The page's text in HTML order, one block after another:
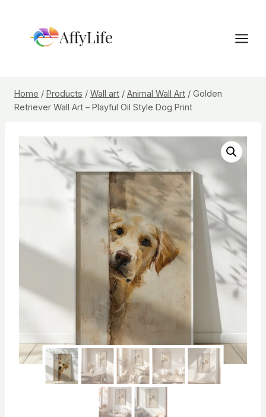
content
AffyLife
Home / Products / Wall art / Animal Wall Art / Golden
Retriever Wall Art – Playful Oil Style Dog Print